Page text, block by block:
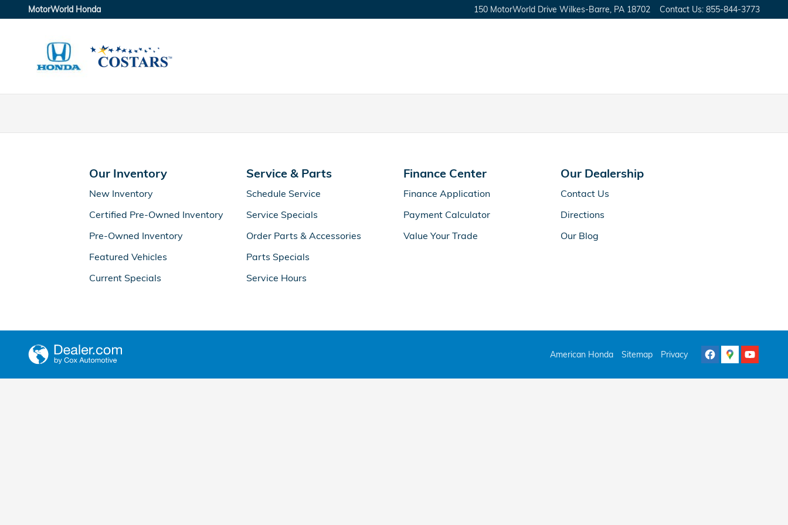
Skip to main content
MotorWorld Honda
MotorWorld Honda 150 MotorWorld Drive Wilkes-Barre PA 18702 Contact Us: 855-844-3773
Our Inventory
New Inventory
Certified Pre-Owned Inventory
Pre-Owned Inventory
Featured Vehicles
Current Specials
Service & Parts
Schedule Service
Service Specials
Order Parts & Accessories
Parts Specials
Service Hours
Finance Center
Finance Application
Payment Calculator
Value Your Trade
Our Dealership
Contact Us
Directions
Our Blog
American Honda Sitemap Privacy